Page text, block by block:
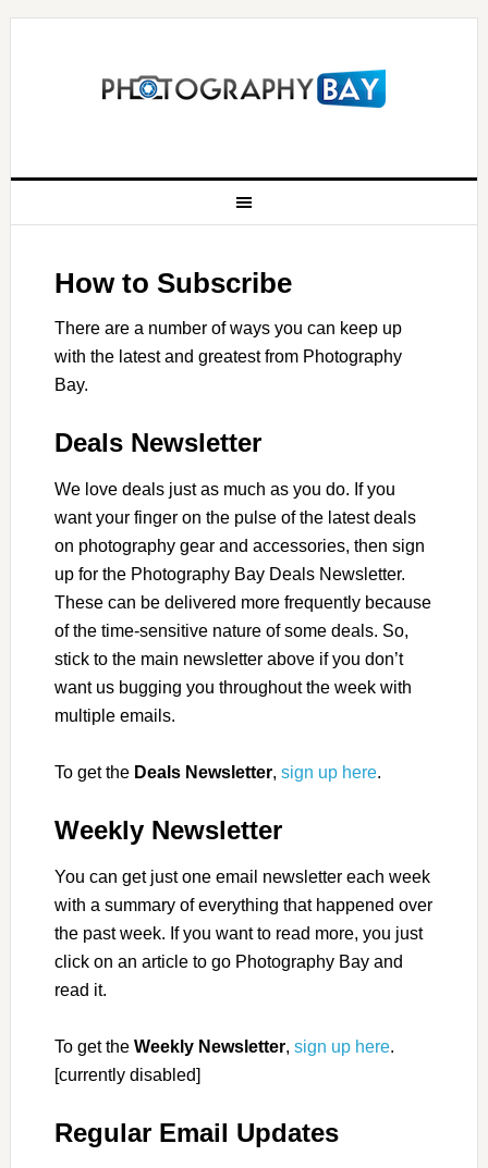
How to Subscribe
There are a number of ways you can keep up
with the latest and greatest from Photography
Bay.
Deals Newsletter
We love deals just as much as you do. If you
want your finger on the pulse of the latest deals
on photography gear and accessories, then sign
up for the Photography Bay Deals Newsletter.
These can be delivered more frequently because
of the time-sensitive nature of some deals. So,
stick to the main newsletter above if you don’t
want us bugging you throughout the week with
multiple emails.
To get the Deals Newsletter, sign up here.
Weekly Newsletter
You can get just one email newsletter each week
with a summary of everything that happened over
the past week. If you want to read more, you just
click on an article to go Photography Bay and
read it.
To get the Weekly Newsletter, sign up here.
[currently disabled]
Regular Email Updates